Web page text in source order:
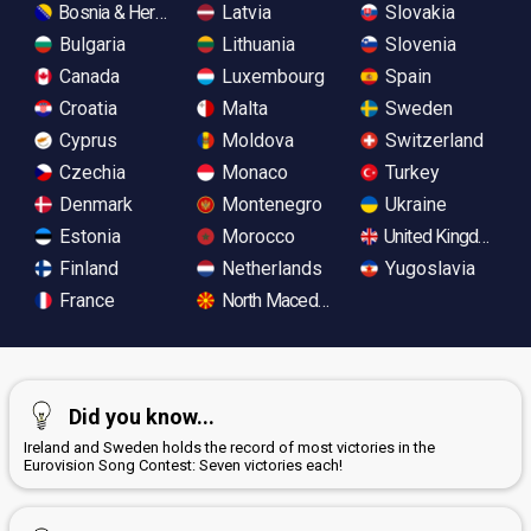
Bosnia & Herzegovina
Bulgaria
Canada
Croatia
Cyprus
Czechia
Denmark
Estonia
Finland
France
Latvia
Lithuania
Luxembourg
Malta
Moldova
Monaco
Montenegro
Morocco
Netherlands
North Macedonia
Slovakia
Slovenia
Spain
Sweden
Switzerland
Turkey
Ukraine
United Kingdom
Yugoslavia
Did you know...
Ireland and Sweden holds the record of most victories in the
Eurovision Song Contest: Seven victories each!